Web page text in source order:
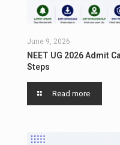
June 9, 2026
NEET UG 2026 Admit
Steps
Read more